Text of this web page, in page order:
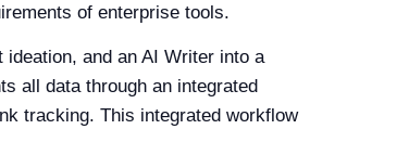
of enterprise tools.
and an AI Writer into a
all data through an integrated
tracking. This integrated workflow